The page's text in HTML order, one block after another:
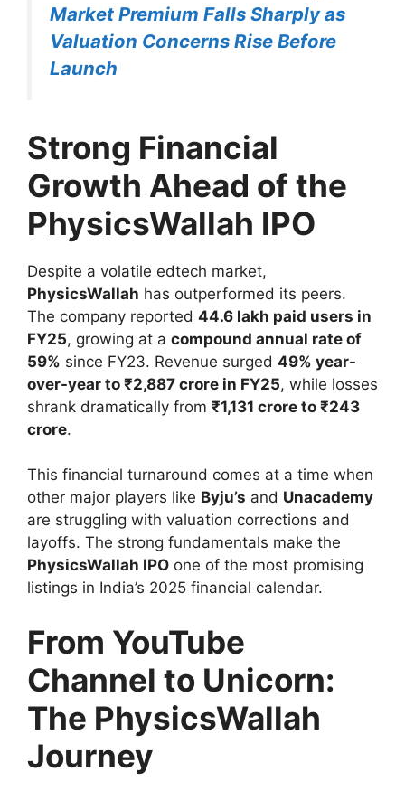
Market Premium Falls Sharply as
Valuation Concerns Rise Before
Launch
Strong Financial
Growth Ahead of the
PhysicsWallah IPO
Despite a volatile edtech market,
PhysicsWallah has outperformed its peers.
The company reported 44.6 lakh paid users in
FY25, growing at a compound annual rate of
59% since FY23. Revenue surged 49% year-
over-year to ₹2,887 crore in FY25, while losses
shrank dramatically from ₹1,131 crore to ₹243
crore.
This financial turnaround comes at a time when
other major players like Byju’s and Unacademy
are struggling with valuation corrections and
layoffs. The strong fundamentals make the
PhysicsWallah IPO one of the most promising
listings in India’s 2025 financial calendar.
From YouTube
Channel to Unicorn:
The PhysicsWallah
Journey